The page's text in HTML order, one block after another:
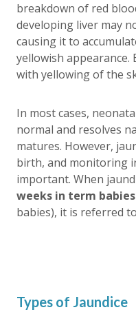
breakdown of red
developing liver may
causing it to
yellowish appearance.
with yellowing of the
In most cases,
normal and resolves
matures. However,
birth, and monitoring
important. When
weeks in term babies
babies), it is referred
Types of Jaundice